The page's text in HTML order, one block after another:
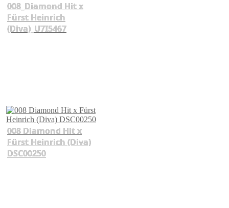
008_Diamond Hit x
Fürst Heinrich
(Diva)_U7I5467
008 Diamond Hit x
Fürst Heinrich (Diva)
DSC00250